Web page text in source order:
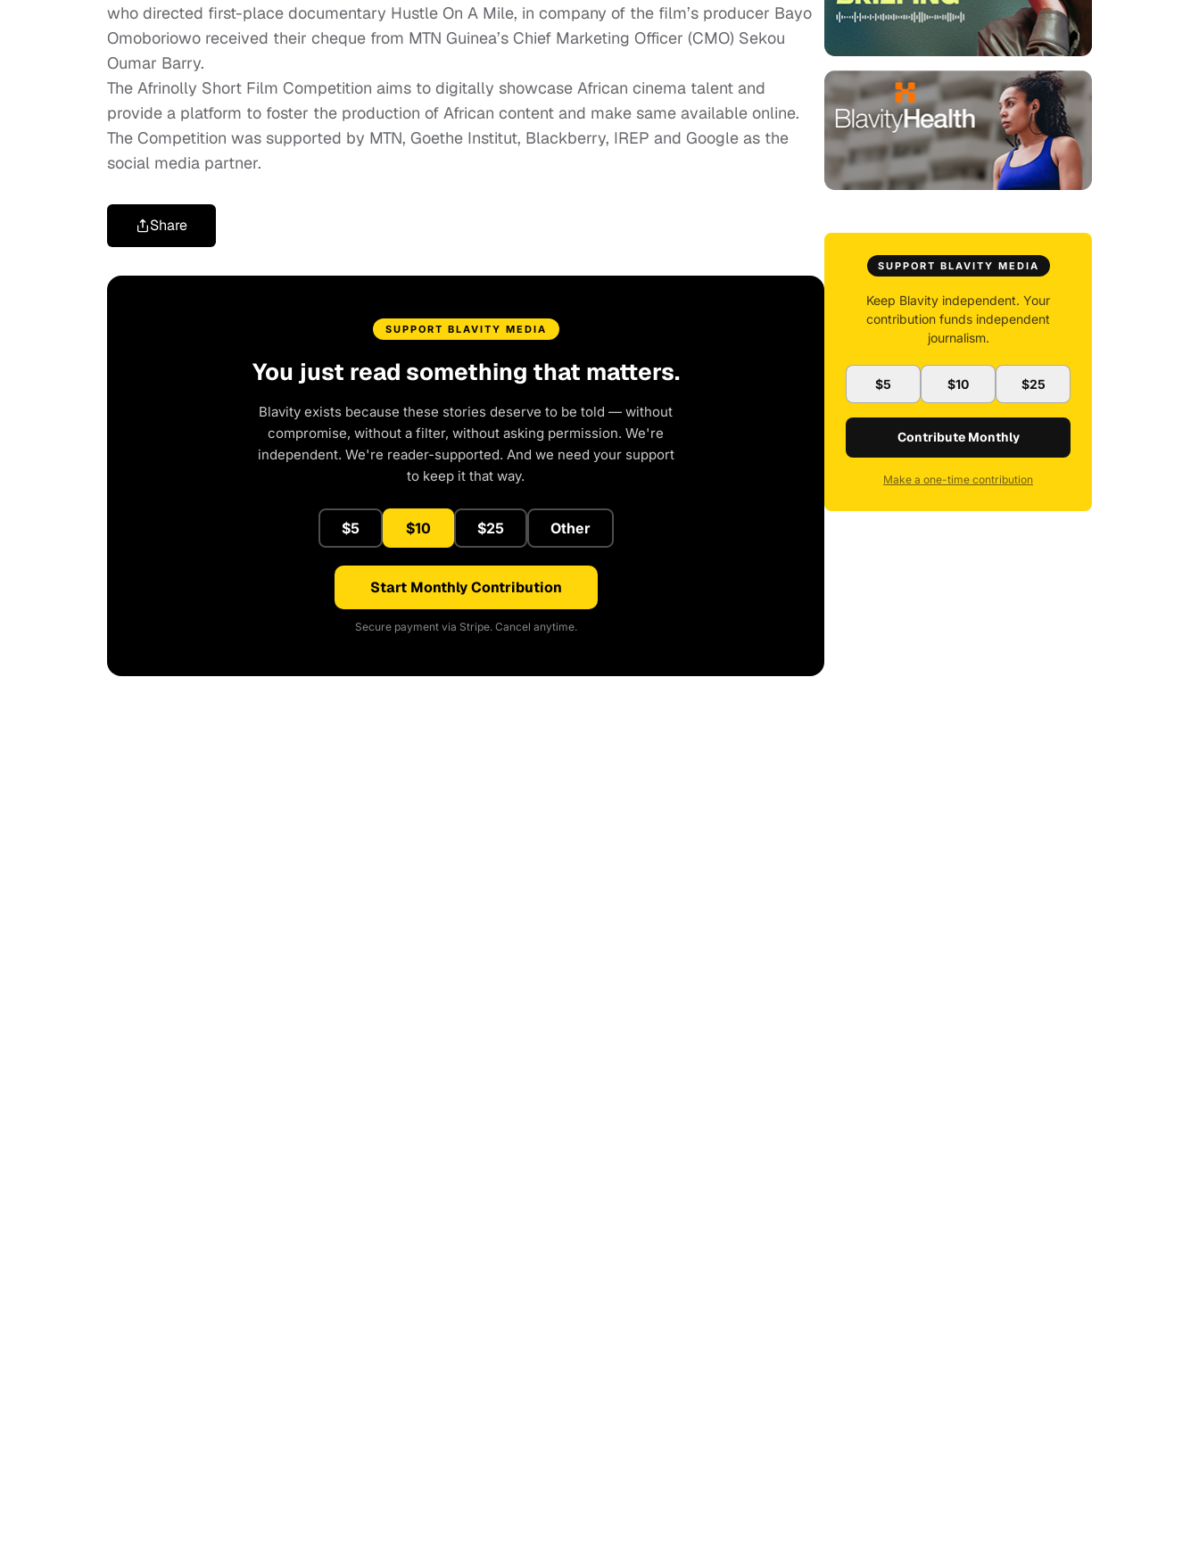
who directed first-place documentary Hustle On A Mile, in company of the film’s producer Bayo
Omoboriowo received their cheque from MTN Guinea’s Chief Marketing Officer (CMO) Sekou
Oumar Barry.
The Afrinolly Short Film Competition aims to digitally showcase African cinema talent and
provide a platform to foster the production of African content and make same available online.
The Competition was supported by MTN, Goethe Institut, Blackberry, IREP and Google as the
social media partner.
Share
SUPPORT BLAVITY MEDIA
You just read something that matters.
Blavity exists because these stories deserve to be told — without
compromise, without a filter, without asking permission. We're
independent. We're reader-supported. And we need your support
to keep it that way.
$5 $10 $25 Other
Start Monthly Contribution
Secure payment via Stripe. Cancel anytime.
SUPPORT BLAVITY MEDIA
Keep Blavity independent. Your
contribution funds independent
journalism.
$5 $10 $25
Contribute Monthly
Make a one-time contribution